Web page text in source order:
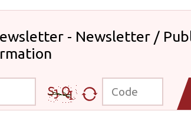
- Newsletter /
Code